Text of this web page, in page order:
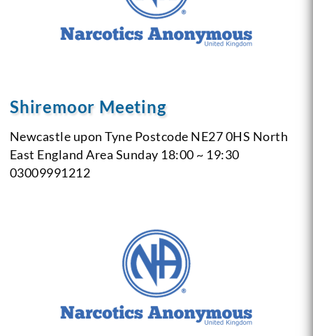
Shiremoor Meeting
Newcastle upon Tyne Postcode NE27 0HS North
East England Area Sunday 18:00 ~ 19:30
03009991212